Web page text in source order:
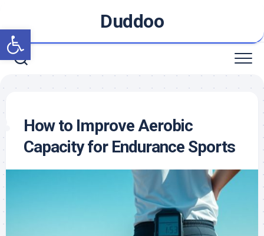
Open toolbar
content
Duddoo
How to Improve Aerobic
Capacity for Endurance Sports